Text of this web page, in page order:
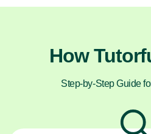
How
Step-by-Step Guide